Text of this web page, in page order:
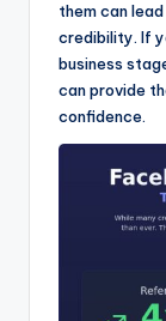
them can
credibility. If
business
can provide
confidence.